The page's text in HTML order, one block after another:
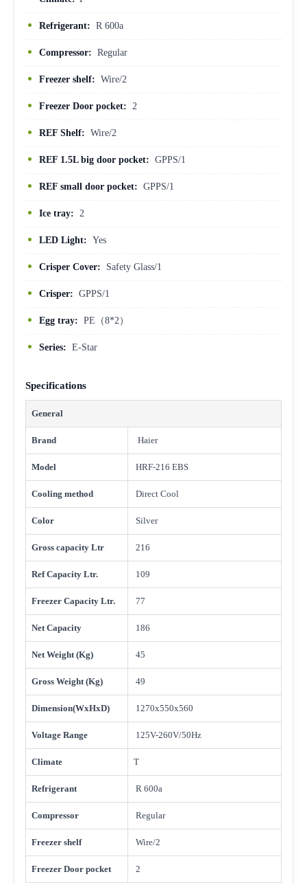
Refrigerant: R 600a
Compressor: Regular
Freezer shelf: Wire/2
Freezer Door pocket: 2
REF Shelf: Wire/2
REF 1.5L big door pocket: GPPS/1
REF small door pocket: GPPS/1
Ice tray: 2
LED Light: Yes
Crisper Cover: Safety Glass/1
Crisper: GPPS/1
Egg tray: PE（8*2）
Series: E-Star
Specifications
General
Brand Haier
Model HRF-216 EBS
Cooling method Direct Cool
Color Silver
Gross capacity Ltr 216
Ref Capacity Ltr. 109
Freezer Capacity Ltr. 77
Net Capacity 186
Net Weight (Kg) 45
Gross Weight (Kg) 49
Dimension(WxHxD) 1270x550x560
Voltage Range 125V-260V/50Hz
Climate T
Refrigerant R 600a
Compressor Regular
Freezer shelf Wire/2
Freezer Door pocket 2